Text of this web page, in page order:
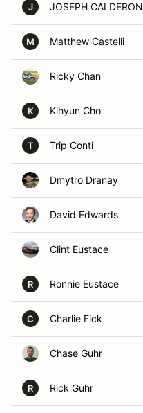
J JOSEPH CALDERON
M Matthew Castelli
Ricky Chan
K Kihyun Cho
T Trip Conti
Dmytro Dranay
David Edwards
Clint Eustace
R Ronnie Eustace
C Charlie Fick
Chase Guhr
R Rick Guhr